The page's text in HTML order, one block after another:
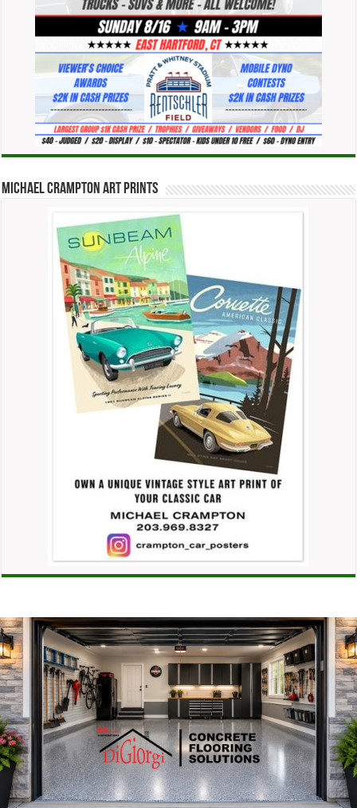
Michael Crampton Art Prints